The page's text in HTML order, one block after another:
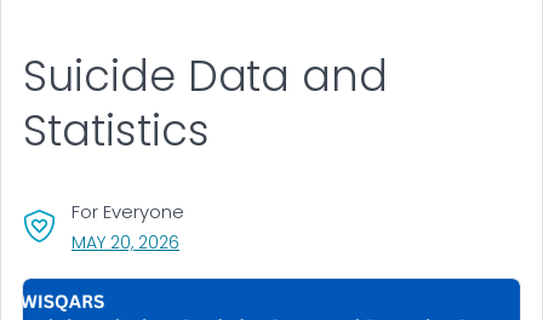
Suicide Data and
Statistics
For Everyone
MAY 20, 2026